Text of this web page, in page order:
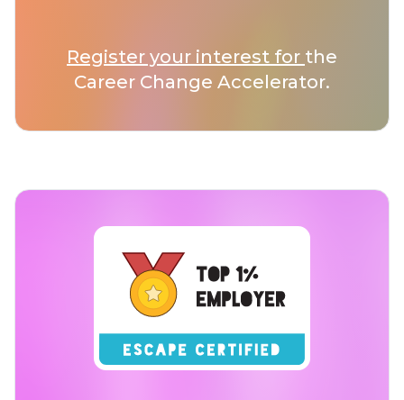
Register your interest for the
Career Change Accelerator.